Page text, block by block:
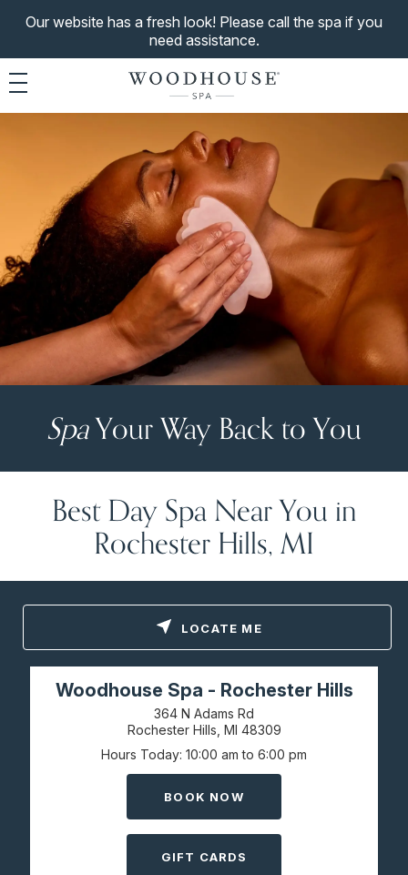
Our website has a fresh look! Please call the spa if you
need assistance.
Toggle navigation
SpaYour Way Back to You
Best Day Spa Near You in
Rochester Hills, MI
LOCATE ME
Woodhouse Spa - Rochester Hills
364 N Adams Rd
Rochester Hills, MI 48309
Hours Today 10:00 am to 6:00 pm
BOOK NOW
GIFT CARDS